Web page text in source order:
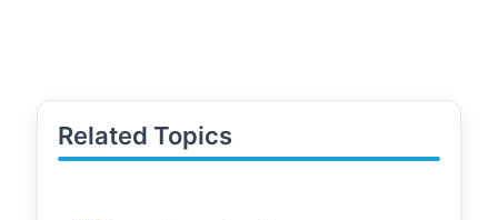
Related Topics